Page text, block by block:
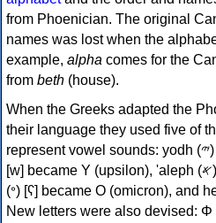
from Phoenician. The original
names was lost when the
example, alpha comes for the
from beth (house).
When the Greeks adapted the
their language they used five of
represent vowel sounds: yodh (𐤉) [j] became Ι (iota), waw (𐤅)
[w] became Υ (upsilon), 'aleph (𐤀) [ʔ] became Α (alpha), 'ayin
(𐤏) [ʕ] became Ο (omicron), and he (𐤄) [h] became Ε (epsilon).
New letters were also devised: